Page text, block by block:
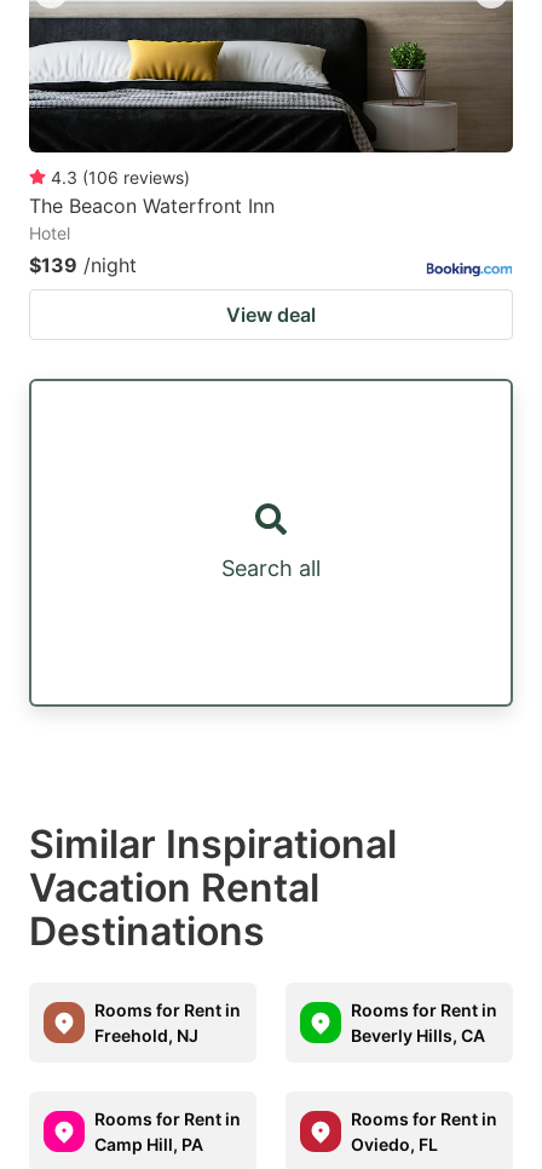
4.3 (106 reviews)
The Beacon Waterfront Inn
Hotel
$139 /night
View deal
Search all
Similar Inspirational
Vacation Rental
Destinations
Rooms for Rent in
Freehold, NJ
Rooms for Rent in
Beverly Hills, CA
Rooms for Rent in
Camp Hill, PA
Rooms for Rent in
Oviedo, FL